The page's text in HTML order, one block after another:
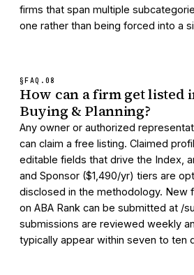
firms that span multiple
one rather than being forced into a
§FAQ. 08
How can a firm get listed
Buying & Planning?
Any owner or authorized
can claim a free listing. Claimed
editable fields that drive the Index,
and Sponsor ($1,490/yr) tiers are
disclosed in the methodology. New
on ABA Rank can be submitted at /
submissions are reviewed weekly
typically appear within seven to ten